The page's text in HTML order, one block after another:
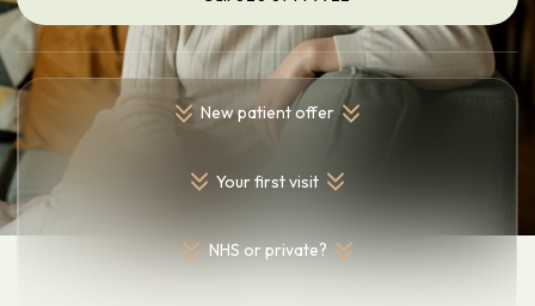
New patient offer
Your first visit
NHS or private?